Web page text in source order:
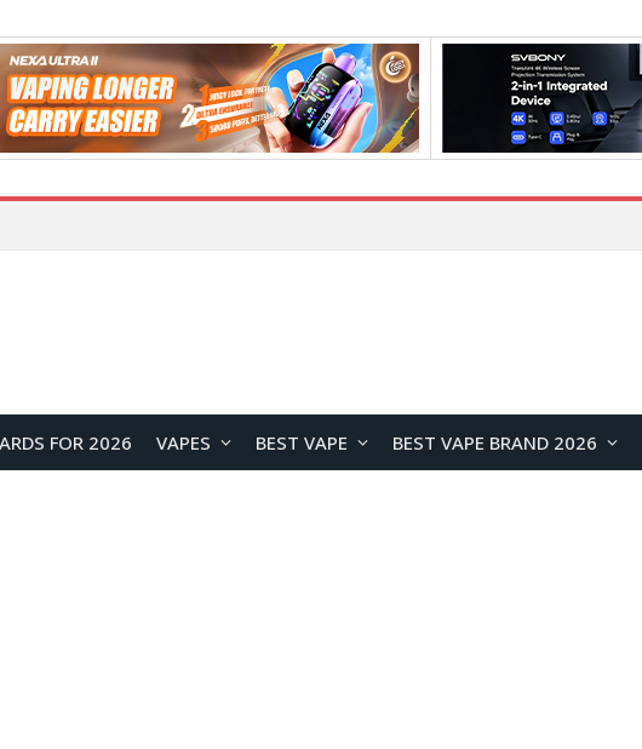
FOR 2026 VAPES BEST VAPE BEST VAPE BRAND 2026